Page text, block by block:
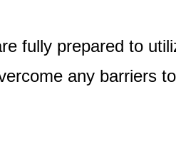
fully prepared to
any barriers